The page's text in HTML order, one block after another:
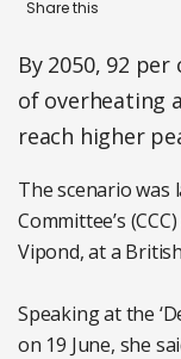
By 2050, 92
of overheating
reach higher
The scenario was
Committee’s
Vipond, at a
Speaking at the
on 19 June, she